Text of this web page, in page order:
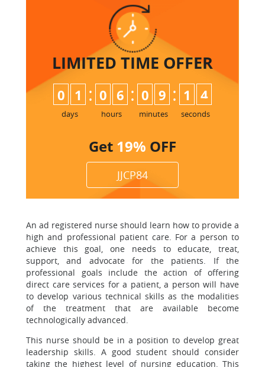
LIMITED TIME OFFER
0 1
days
: 0 6
hours
: 0 9
minutes
: 1 3
4
seconds
Get 19% OFF
JJCP84
An ad registered nurse should learn how to provide a
high and professional patient care. For a person to
achieve this goal, one needs to educate, treat,
support, and advocate for the patients. If the
professional goals include the action of offering
direct care services for a patient, a person will have
to develop various technical skills as the modalities
of the treatment that are available become
technologically advanced.
This nurse should be in a position to develop great
leadership skills. A good student should consider
taking the highest level of nursing education. This